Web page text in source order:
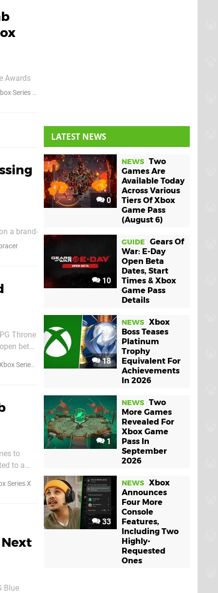
Awards
Series X
a brand-
like
Throne
beta
Series S
to
to a
Series X
Blue
LATEST NEWS
0
NEWS Two
Games Are
Available Today
Across Various
Tiers Of Xbox
Game Pass
(August 6)
10
GUIDE
Gears Of
War: E-Day
Open Beta
Dates, Start
Times & Xbox
Game Pass
Details
18
NEWS Xbox
Boss Teases
Platinum
Trophy
Equivalent For
Achievements
In 2026
1
NEWS Two
More Games
Revealed For
Xbox Game
Pass In
September
2026
33
NEWS Xbox
Announces
Four More
Console
Features,
Including Two
Highly-
Requested
Ones